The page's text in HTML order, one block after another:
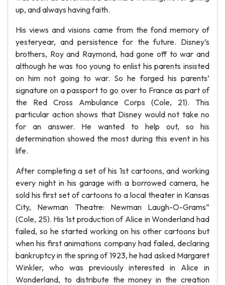
up, and always having faith.
His views and visions came from the fond memory of
yesteryear, and persistence for the future. Disney’s
brothers, Roy and Raymond, had gone off to war and
although he was too young to enlist his parents insisted
on him not going to war. So he forged his parents’
signature on a passport to go over to France as part of
the Red Cross Ambulance Corps (Cole, 21). This
particular action shows that Disney would not take no
for an answer. He wanted to help out, so his
determination showed the most during this event in his
life.
After completing a set of his 1st cartoons, and working
every night in his garage with a borrowed camera, he
sold his first set of cartoons to a local theater in Kansas
City, Newman Theatre: Newman Laugh-O-Grams”
(Cole, 25). His 1st production of Alice in Wonderland had
failed, so he started working on his other cartoons but
when his first animations company had failed, declaring
bankruptcy in the spring of 1923, he had asked Margaret
Winkler, who was previously interested in Alice in
Wonderland, to distribute the money in the creation